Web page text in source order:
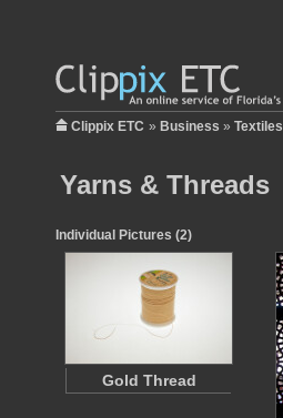
Clippix ETC » Business » Textiles
Yarns & Threads
Individual Pictures (2)
Gold Thread